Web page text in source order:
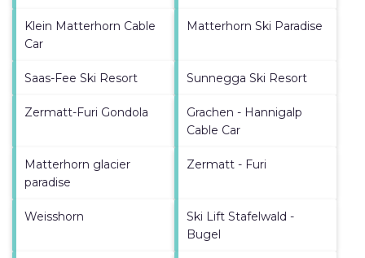
Klein Matterhorn Cable
Car
Matterhorn Ski Paradise
Saas-Fee Ski Resort Sunnegga Ski Resort
Zermatt-Furi Gondola
Grachen - Hannigalp
Cable Car
Matterhorn glacier
paradise
Zermatt - Furi
Weisshorn
Ski Lift Stafelwald -
Bugel